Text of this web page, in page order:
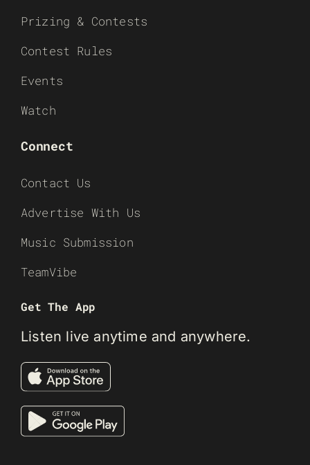
Prizing & Contests
Contest Rules
Events
Watch
Connect
Contact Us
Advertise With Us
Music Submission
TeamVibe
Get The App
Listen live anytime and anywhere.